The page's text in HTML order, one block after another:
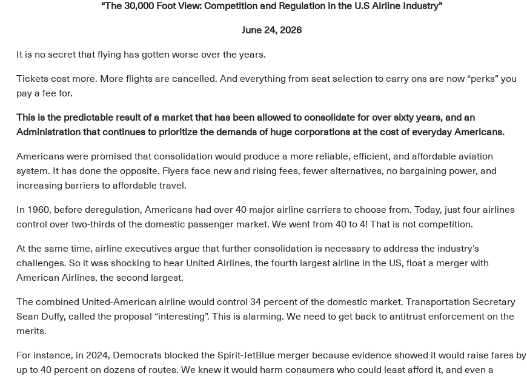
“The 30,000 Foot View: Competition and Regulation in the U.S Airline Industry”
June 24, 2026
It is no secret that flying has gotten worse over the years.
Tickets cost more. More flights are cancelled. And everything from seat selection to carry ons are now “perks” you
pay a fee for.
This is the predictable result of a market that has been allowed to consolidate for over sixty years, and an
Administration that continues to prioritize the demands of huge corporations at the cost of everyday Americans.
Americans were promised that consolidation would produce a more reliable, efficient, and affordable aviation
system. It has done the opposite. Flyers face new and rising fees, fewer alternatives, no bargaining power, and
increasing barriers to affordable travel.
In 1960, before deregulation, Americans had over 40 major airline carriers to choose from. Today, just four airlines
control over two-thirds of the domestic passenger market. We went from 40 to 4! That is not competition.
At the same time, airline executives argue that further consolidation is necessary to address the industry’s
challenges. So it was shocking to hear United Airlines, the fourth largest airline in the US, float a merger with
American Airlines, the second largest.
The combined United-American airline would control 34 percent of the domestic market. Transportation Secretary
Sean Duffy, called the proposal “interesting”. This is alarming. We need to get back to antitrust enforcement on the
merits.
For instance, in 2024, Democrats blocked the Spirit-JetBlue merger because evidence showed it would raise fares by
up to 40 percent on dozens of routes. We knew it would harm consumers who could least afford it, and even a